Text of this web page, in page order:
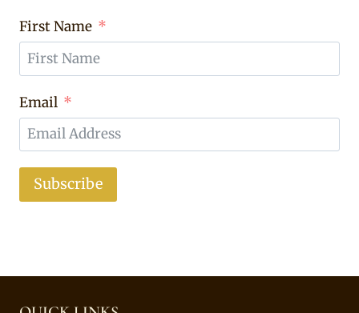
First Name
Email
Subscribe